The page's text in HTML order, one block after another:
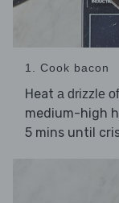
1. Cook bacon
Heat a drizzle
medium-high
5 mins until